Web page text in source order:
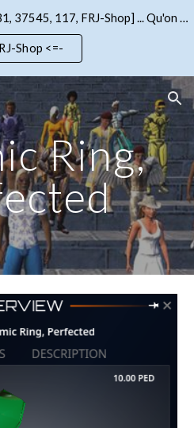
Skip to navigation
Shop Soc = /wp [Calypso, 25631, 37545, 117, FRJ-Shop] ... Qu'on se le dise !!!
Shop <=-
Ring,